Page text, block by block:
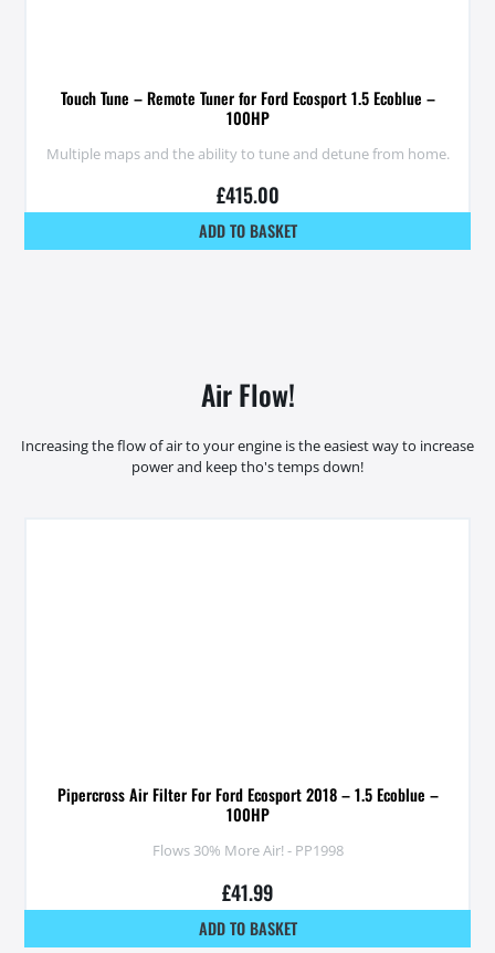
Touch Tune – Remote Tuner for Ford Ecosport 1.5 Ecoblue –
100HP
Multiple maps and the ability to tune and detune from home.
£415.00
ADD TO BASKET
Air Flow!
Increasing the flow of air to your engine is the easiest way to increase
power and keep tho's temps down!
Pipercross Air Filter For Ford Ecosport 2018 – 1.5 Ecoblue –
100HP
Flows 30% More Air! - PP1998
£41.99
ADD TO BASKET